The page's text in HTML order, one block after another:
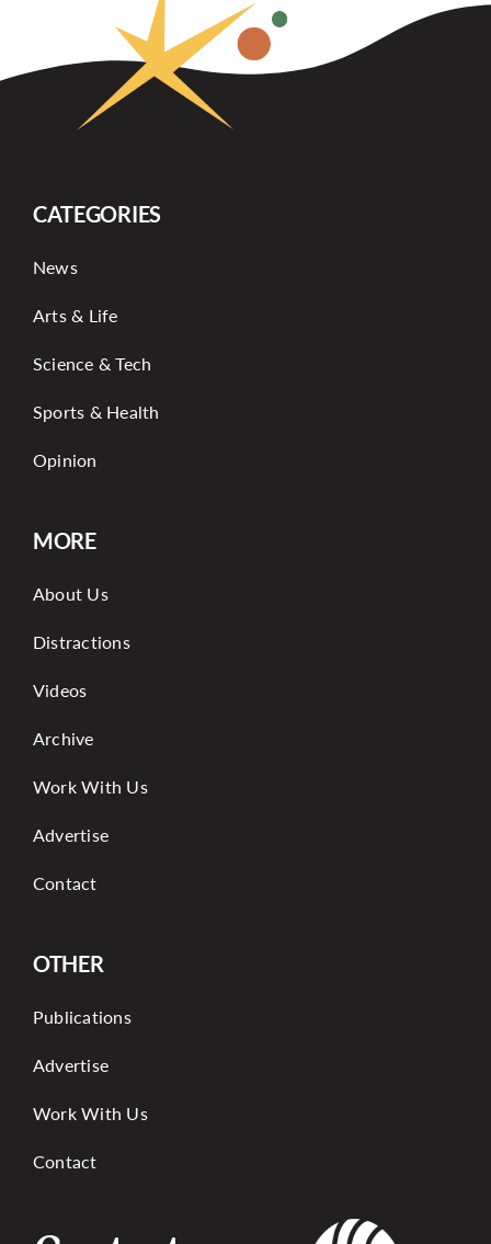
CATEGORIES
News
Arts & Life
Science & Tech
Sports & Health
Opinion
MORE
About Us
Distractions
Videos
Archive
Work With Us
Advertise
Contact
OTHER
Publications
Advertise
Work With Us
Contact